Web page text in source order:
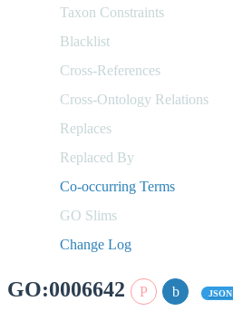
Taxon Constraints
Blacklist
Cross-References
Cross-Ontology Relations
Replaces
Replaced By
Co-occurring Terms
GO Slims
Change Log
GO:0006642 JSON